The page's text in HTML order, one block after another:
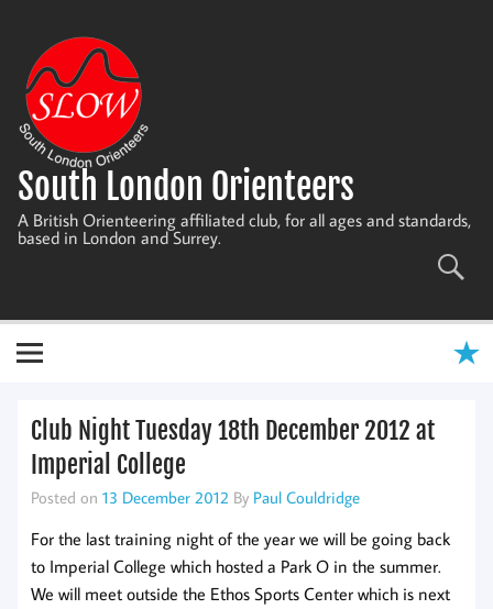
content
South London Orienteers
A British Orienteering affiliated club, for all ages and standards,
based in London and Surrey.
Club Night Tuesday 18th December 2012 at
Imperial College
Posted on 13 December 2012 By Paul Couldridge
For the last training night of the year we will be going back
to Imperial College which hosted a Park O in the summer.
We will meet outside the Ethos Sports Center which is next